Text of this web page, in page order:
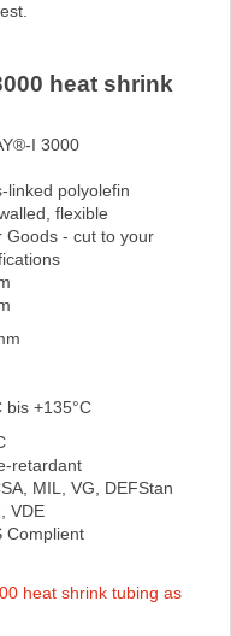
heat shrink
I 3000
linked polyolefin
flexible
Goods - cut to your
bis +135°C
retardant
MIL, VG, DEFStan
VDE
Complient
heat shrink tubing as